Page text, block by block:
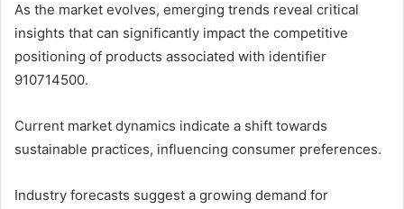
As the market evolves, emerging trends reveal critical
insights that can significantly impact the competitive
positioning of products associated with identifier
910714500.
Current market dynamics indicate a shift towards
sustainable practices, influencing consumer preferences.
Industry forecasts suggest a growing demand for